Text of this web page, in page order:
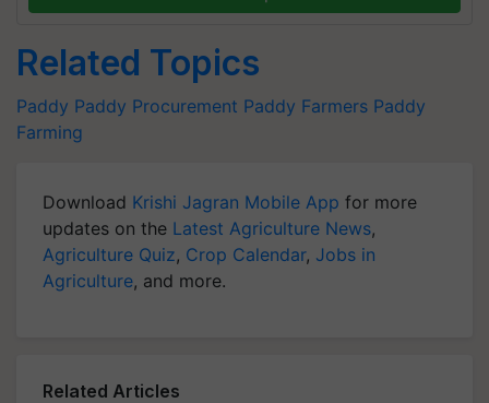
Related Topics
Paddy Paddy Procurement Paddy Farmers Paddy
Farming
Download Krishi Jagran Mobile App for more
updates on the Latest Agriculture News,
Agriculture Quiz, Crop Calendar, Jobs in
Agriculture, and more.
Related Articles